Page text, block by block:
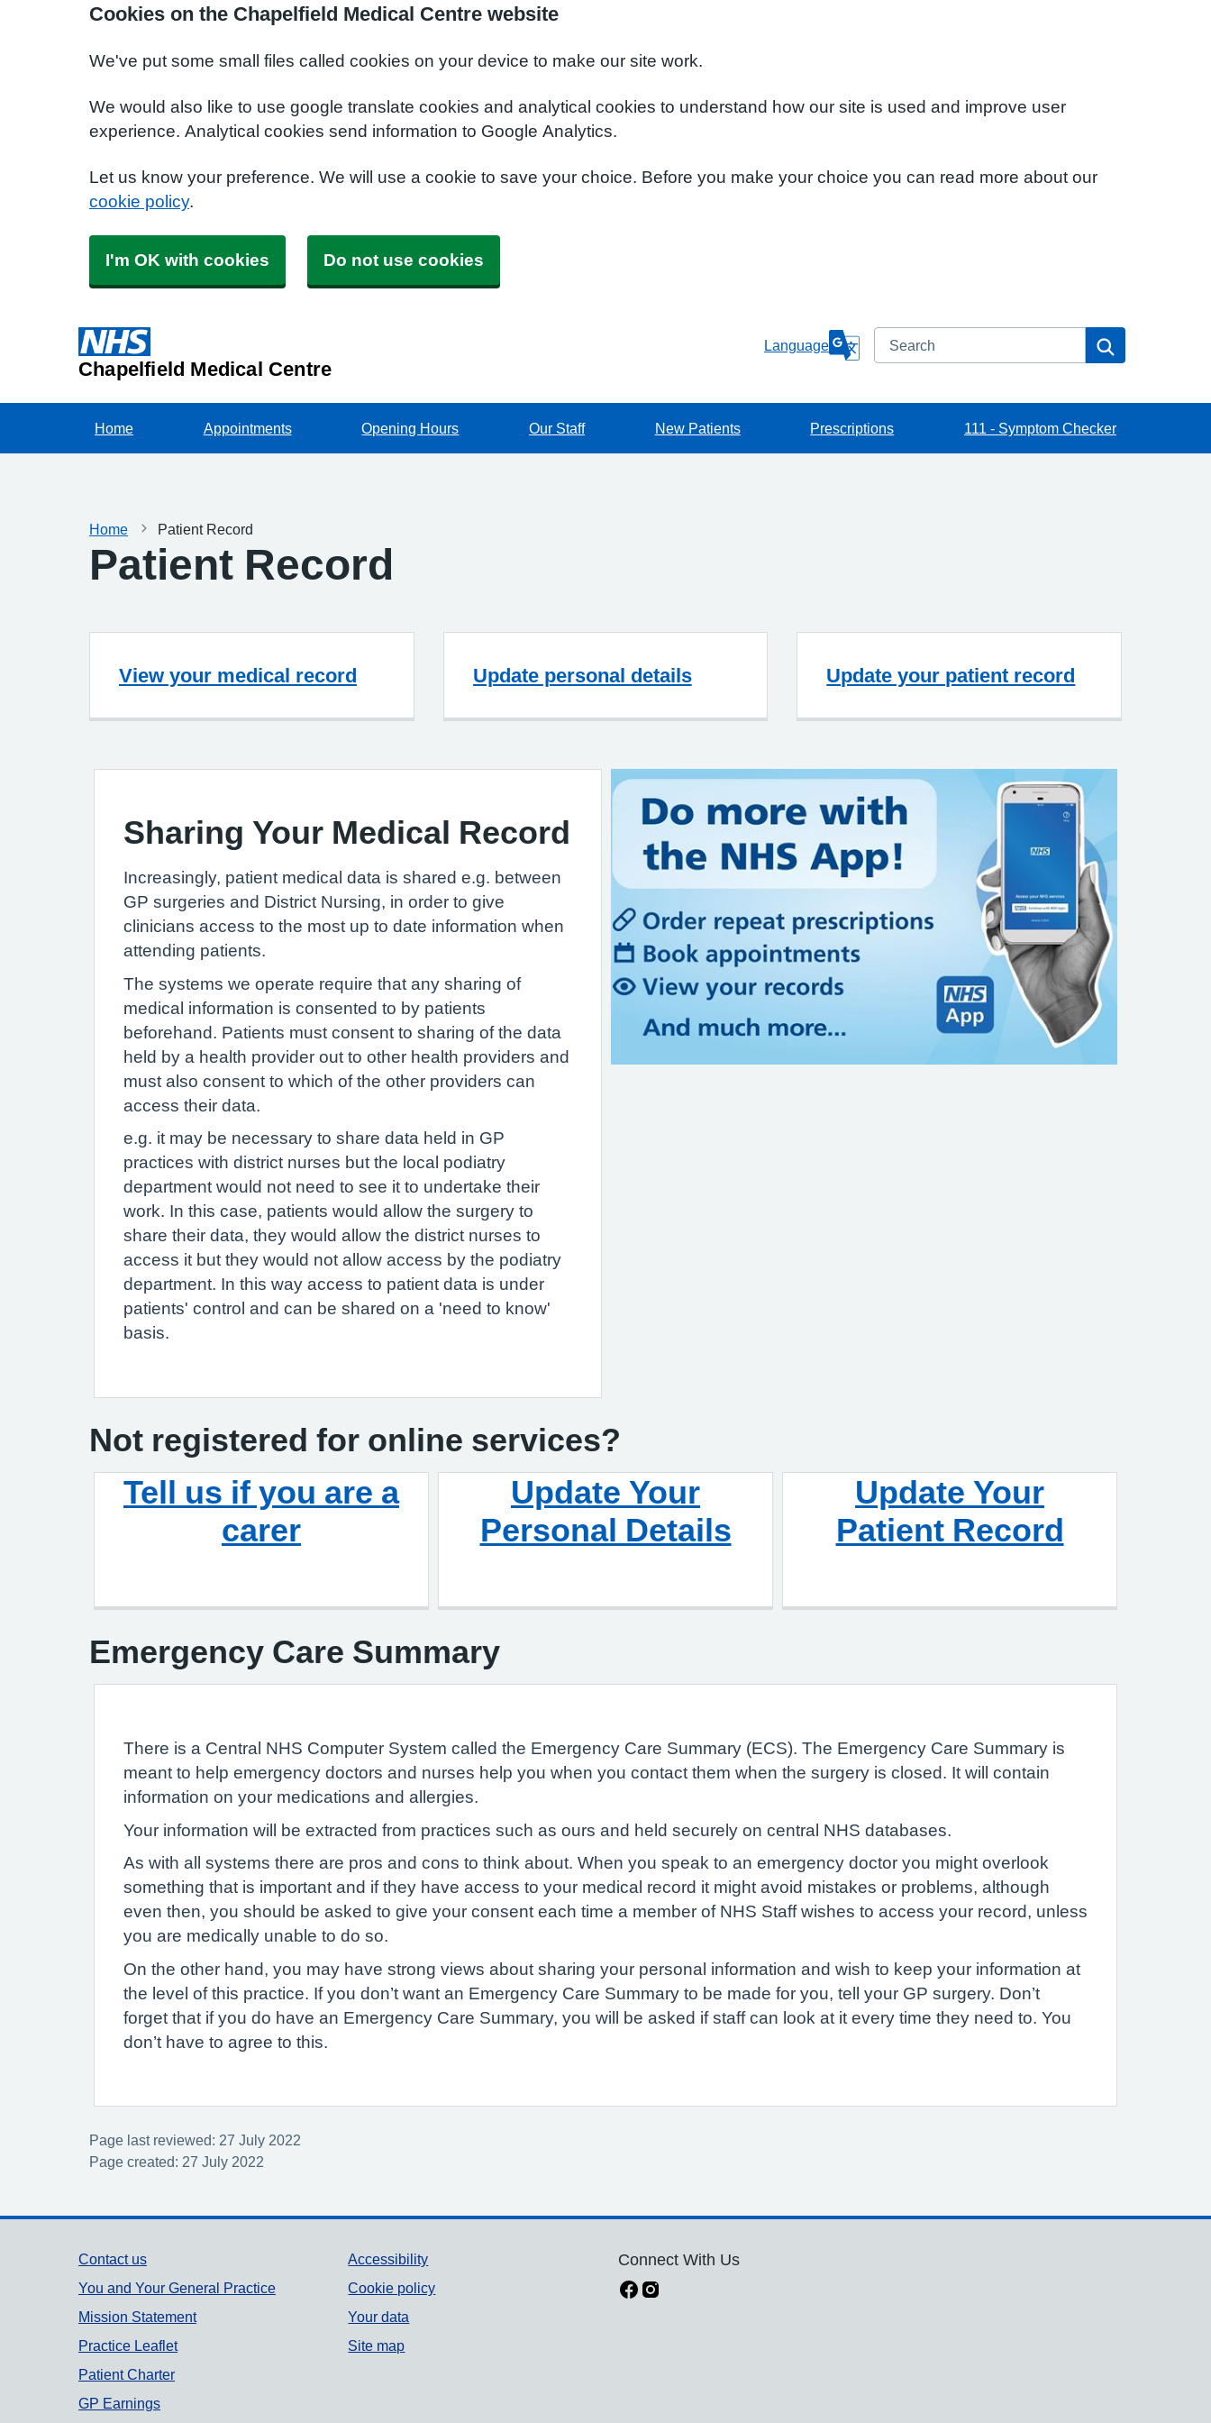
Cookies on the Chapelfield Medical Centre website
We've put some small files called cookies on your device to make our site work.
We would also like to use google translate cookies and analytical cookies to understand how our site is used and improve user
experience. Analytical cookies send information to Google Analytics.
Let us know your preference. We will use a cookie to save your choice. Before you make your choice you can read more about our
cookie policy.
I'm OK with cookies Do not use cookies
Chapelfield Medical Centre
Language Search
Home Appointments Opening Hours Our Staff New Patients Prescriptions 111 - Symptom Checker
Home Patient Record
Patient Record
View your medical record Update personal details Update your patient record
Sharing Your Medical Record
Increasingly, patient medical data is shared e.g. between
GP surgeries and District Nursing, in order to give
clinicians access to the most up to date information when
attending patients.
The systems we operate require that any sharing of
medical information is consented to by patients
beforehand. Patients must consent to sharing of the data
held by a health provider out to other health providers and
must also consent to which of the other providers can
access their data.
e.g. it may be necessary to share data held in GP
practices with district nurses but the local podiatry
department would not need to see it to undertake their
work. In this case, patients would allow the surgery to
share their data, they would allow the district nurses to
access it but they would not allow access by the podiatry
department. In this way access to patient data is under
patients' control and can be shared on a 'need to know'
basis.
Not registered for online services?
Tell us if you are a
carer
Update Your
Personal Details
Update Your
Patient Record
Emergency Care Summary
There is a Central NHS Computer System called the Emergency Care Summary (ECS). The Emergency Care Summary is
meant to help emergency doctors and nurses help you when you contact them when the surgery is closed. It will contain
information on your medications and allergies.
Your information will be extracted from practices such as ours and held securely on central NHS databases.
As with all systems there are pros and cons to think about. When you speak to an emergency doctor you might overlook
something that is important and if they have access to your medical record it might avoid mistakes or problems, although
even then, you should be asked to give your consent each time a member of NHS Staff wishes to access your record, unless
you are medically unable to do so.
On the other hand, you may have strong views about sharing your personal information and wish to keep your information at
the level of this practice. If you don’t want an Emergency Care Summary to be made for you, tell your GP surgery. Don’t
forget that if you do have an Emergency Care Summary, you will be asked if staff can look at it every time they need to. You
don’t have to agree to this.
Page last reviewed: 27 July 2022
Page created: 27 July 2022
Support links
Contact us
You and Your General Practice
Mission Statement
Practice Leaflet
Patient Charter
GP Earnings
Accessibility
Cookie policy
Your data
Site map
Connect With Us